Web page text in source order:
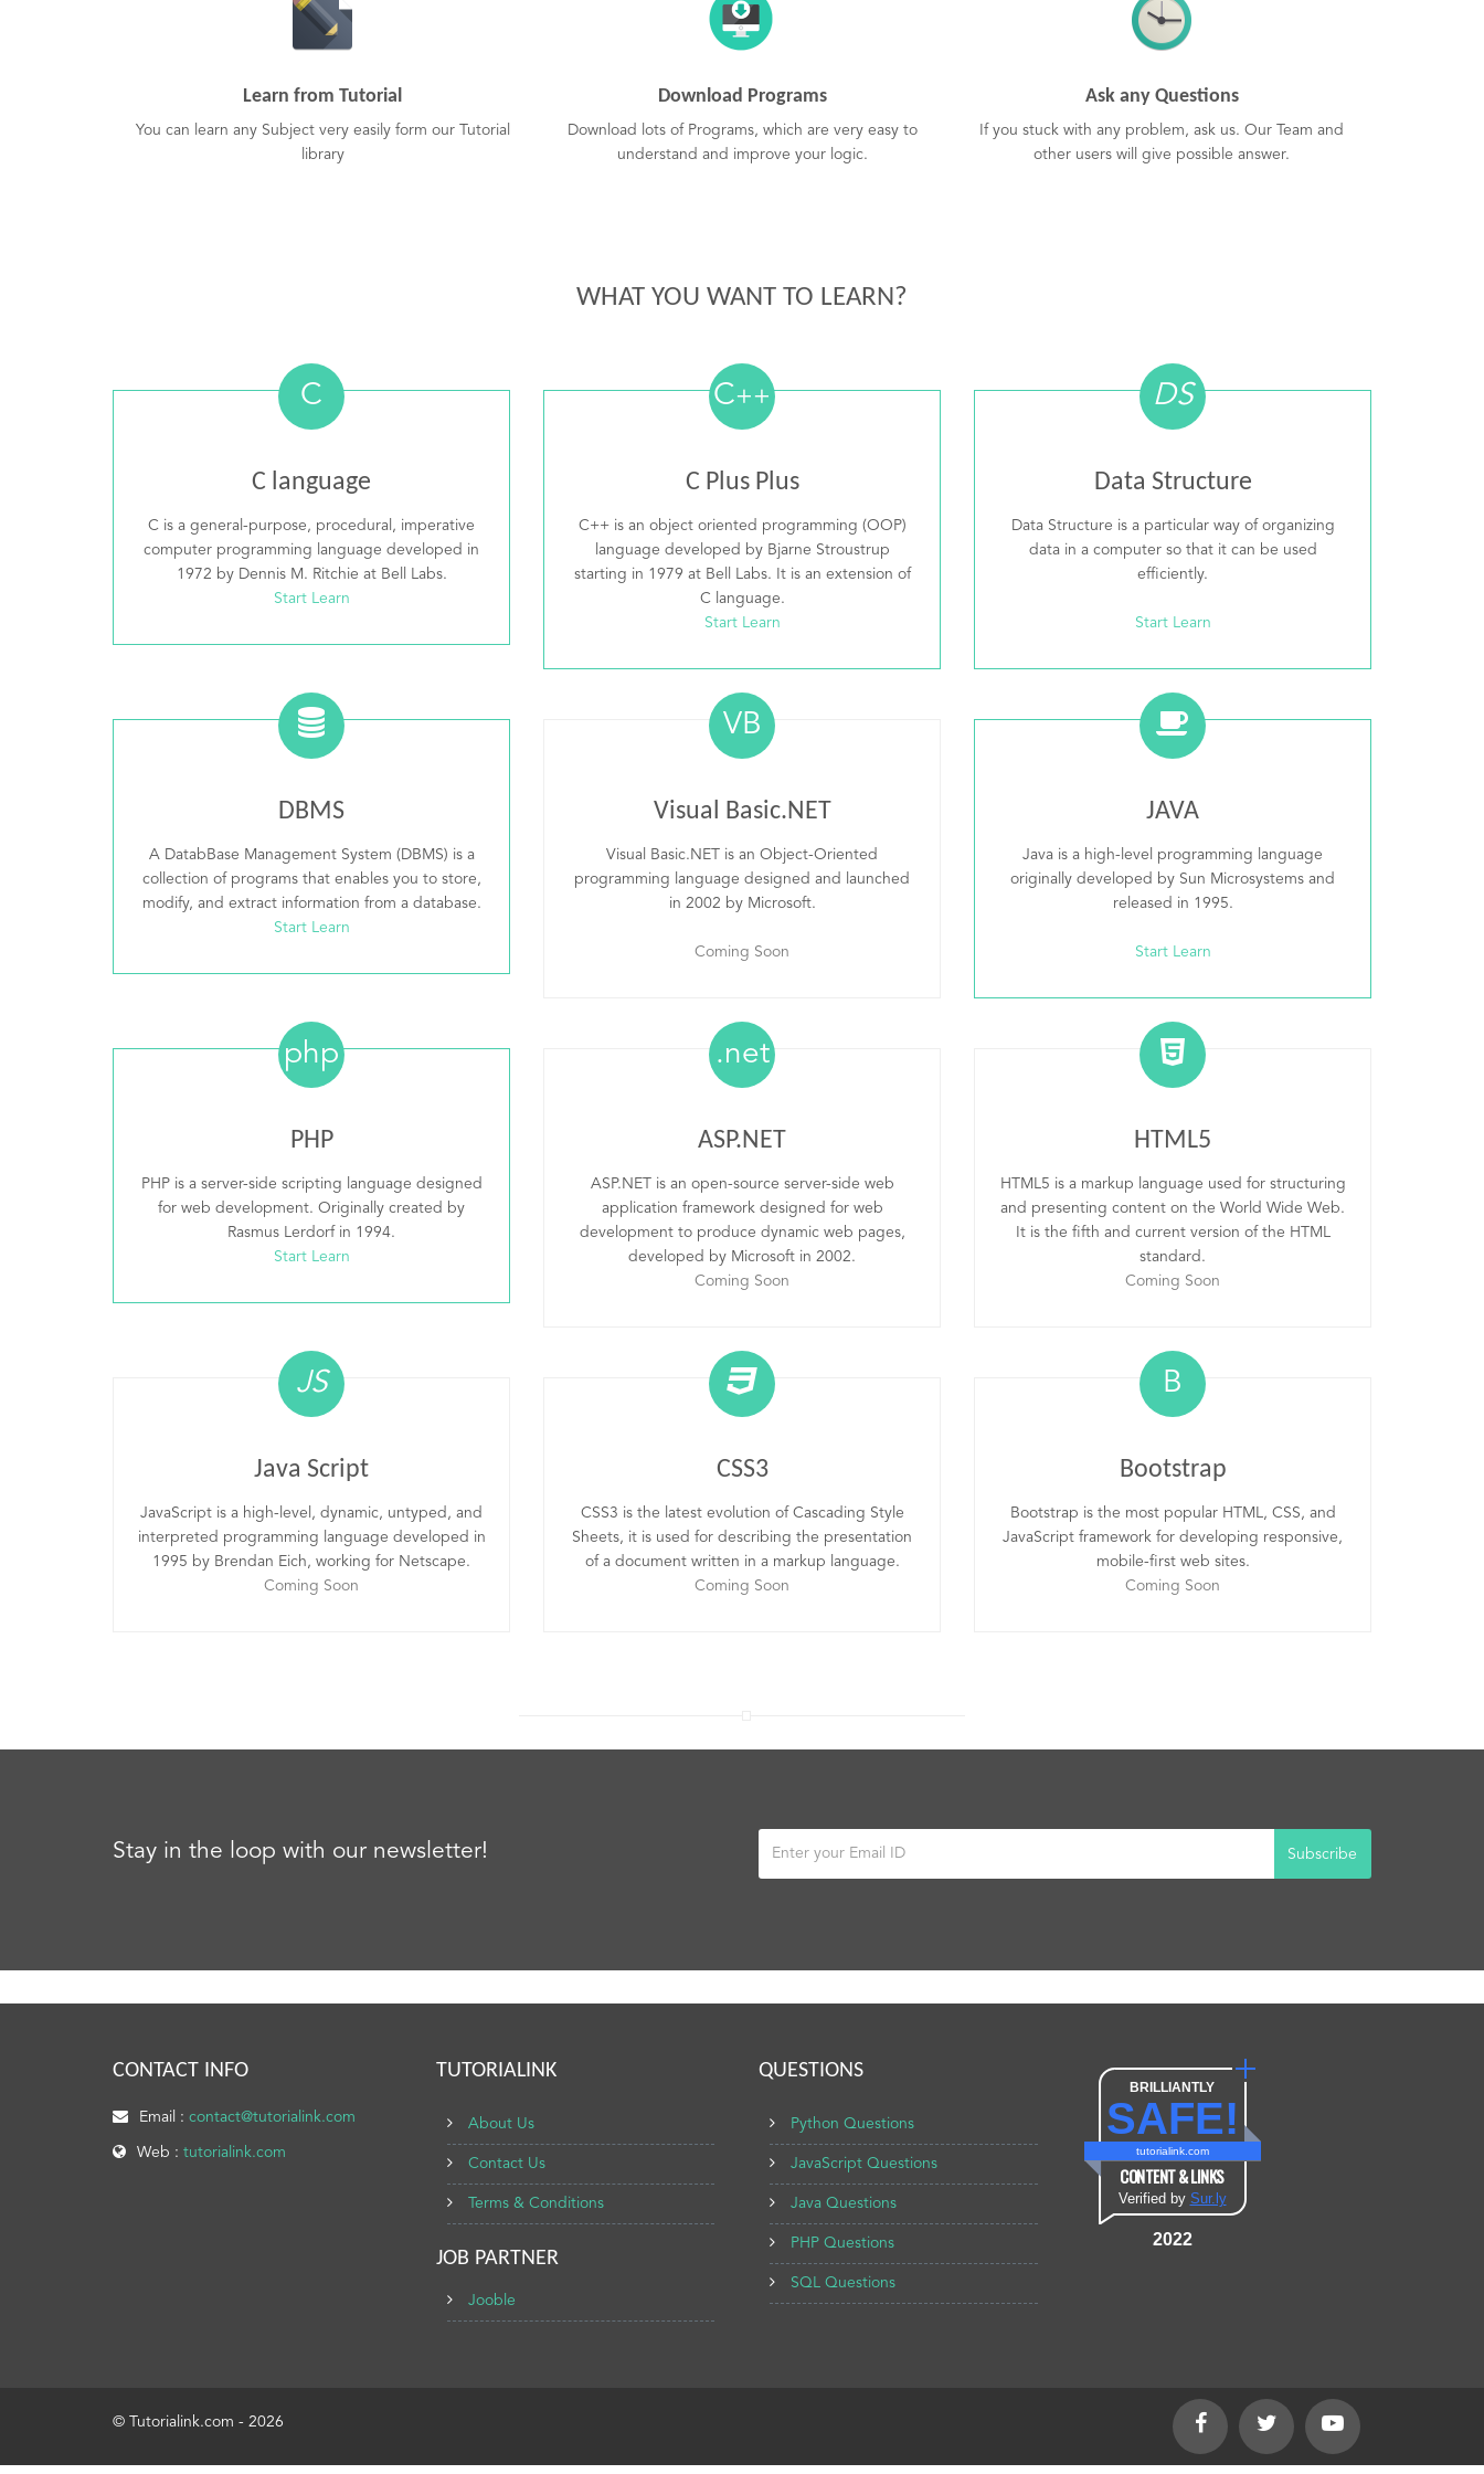
Learn from Tutorial
You can learn any Subject very easily form our Tutorial
library
Download Programs
Download lots of Programs, which are very easy to
understand and improve your logic.
Ask any Questions
If you stuck with any problem, ask us. Our Team and
other users will give possible answer.
WHAT YOU WANT TO LEARN?
C
C language
C is a general-purpose, procedural, imperative
computer programming language developed in
1972 by Dennis M. Ritchie at Bell Labs.
Start Learn
C++
C Plus Plus
C++ is an object oriented programming (OOP)
language developed by Bjarne Stroustrup
starting in 1979 at Bell Labs. It is an extension of
C language.
Start Learn
DS
Data Structure
Data Structure is a particular way of organizing
data in a computer so that it can be used
efficiently.
Start Learn
DBMS
A DatabBase Management System (DBMS) is a
collection of programs that enables you to store,
modify, and extract information from a database.
Start Learn
VB
Visual Basic.NET
Visual Basic.NET is an Object-Oriented
programming language designed and launched
in 2002 by Microsoft.
Coming Soon
JAVA
Java is a high-level programming language
originally developed by Sun Microsystems and
released in 1995.
Start Learn
php
PHP
PHP is a server-side scripting language designed
for web development. Originally created by
Rasmus Lerdorf in 1994.
Start Learn
.net
ASP.NET
ASP.NET is an open-source server-side web
application framework designed for web
development to produce dynamic web pages,
developed by Microsoft in 2002.
Coming Soon
HTML5
HTML5 is a markup language used for structuring
and presenting content on the World Wide Web.
It is the fifth and current version of the HTML
standard.
Coming Soon
JS
Java Script
JavaScript is a high-level, dynamic, untyped, and
interpreted programming language developed in
1995 by Brendan Eich, working for Netscape.
Coming Soon
CSS3
CSS3 is the latest evolution of Cascading Style
Sheets, it is used for describing the presentation
of a document written in a markup language.
Coming Soon
B
Bootstrap
Bootstrap is the most popular HTML, CSS, and
JavaScript framework for developing responsive,
mobile-first web sites.
Coming Soon
Stay in the loop with our newsletter! Subscribe
CONTACT INFO
Email : contact@tutorialink.com
Web : tutorialink.com
TUTORIALINK
About Us
Contact Us
Terms & Conditions
JOB PARTNER
Jooble
QUESTIONS
Python Questions
JavaScript Questions
Java Questions
PHP Questions
SQL Questions
BRILLIANTLY
SAFE!
tutorialink.com
CONTENT & LINKS
Verified by Sur.ly
2022
© Tutorialink.com - 2026